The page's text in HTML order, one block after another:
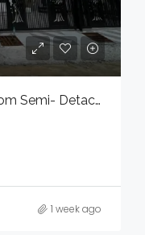
Wonderfully Crafted 4 Bedroom Semi- Detached Duplex With Bq In A Serene Environment For Sale
1 week ago